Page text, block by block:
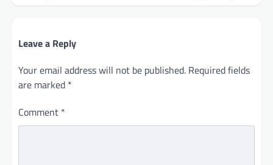
Leave a Reply
Your email address will not be published. Required fields
are marked *
Comment *